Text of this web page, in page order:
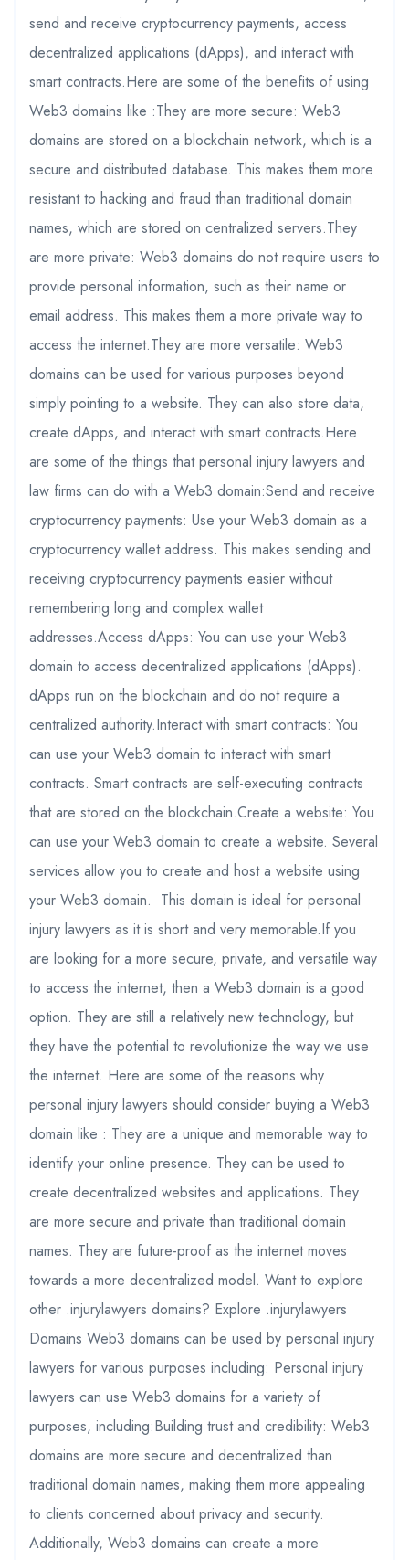
send and receive cryptocurrency payments, access
decentralized applications (dApps), and interact with
smart contracts.Here are some of the benefits of using
Web3 domains like :They are more secure: Web3
domains are stored on a blockchain network, which is a
secure and distributed database. This makes them more
resistant to hacking and fraud than traditional domain
names, which are stored on centralized servers.They
are more private: Web3 domains do not require users to
provide personal information, such as their name or
email address. This makes them a more private way to
access the internet.They are more versatile: Web3
domains can be used for various purposes beyond
simply pointing to a website. They can also store data,
create dApps, and interact with smart contracts.Here
are some of the things that personal injury lawyers and
law firms can do with a Web3 domain:Send and receive
cryptocurrency payments: Use your Web3 domain as a
cryptocurrency wallet address. This makes sending and
receiving cryptocurrency payments easier without
remembering long and complex wallet
addresses.Access dApps: You can use your Web3
domain to access decentralized applications (dApps).
dApps run on the blockchain and do not require a
centralized authority.Interact with smart contracts: You
can use your Web3 domain to interact with smart
contracts. Smart contracts are self-executing contracts
that are stored on the blockchain.Create a website: You
can use your Web3 domain to create a website. Several
services allow you to create and host a website using
your Web3 domain. This domain is ideal for personal
injury lawyers as it is short and very memorable.If you
are looking for a more secure, private, and versatile way
to access the internet, then a Web3 domain is a good
option. They are still a relatively new technology, but
they have the potential to revolutionize the way we use
the internet. Here are some of the reasons why
personal injury lawyers should consider buying a Web3
domain like : They are a unique and memorable way to
identify your online presence. They can be used to
create decentralized websites and applications. They
are more secure and private than traditional domain
names. They are future-proof as the internet moves
towards a more decentralized model. Want to explore
other .injurylawyers domains? Explore .injurylawyers
Domains Web3 domains can be used by personal injury
lawyers for various purposes including: Personal injury
lawyers can use Web3 domains for a variety of
purposes, including:Building trust and credibility: Web3
domains are more secure and decentralized than
traditional domain names, making them more appealing
to clients concerned about privacy and security.
Additionally, Web3 domains can create a more